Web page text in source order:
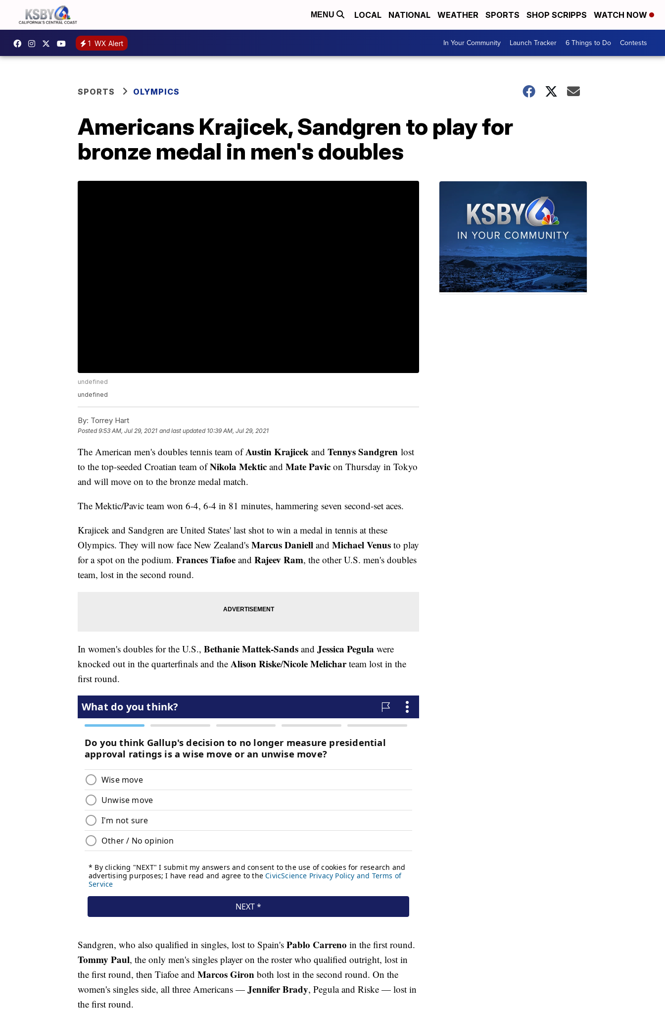
MENU LOCAL NATIONAL WEATHER SPORTS SHOP SCRIPPS WATCH NOW
1 WX Alert In Your Community Launch Tracker 6 Things to Do Contests
SPORTS OLYMPICS
Americans Krajicek, Sandgren to play for
bronze medal in men's doubles
undefined
undefined
By: Torrey Hart
Posted9:53 AM, Jul 29, 2021 and last updated 10:39 AM, Jul 29, 2021
The American men's doubles tennis team ofAustin Krajicek and Tennys Sandgren lost
to the top-seeded Croatian team ofNikola Mektic and Mate Pavic on Thursday in Tokyo
and will move on to the bronze medal match.
The Mektic/Pavic team won 6-4, 6-4 in 81 minutes, hammering seven second-set aces.
Krajicek and Sandgren are United States' last shot to win a medal in tennis at these
Olympics. They will now face New Zealand's Marcus Daniell and Michael Venus to play
for a spot on the podium. Frances Tiafoe and Rajeev Ram, the other U.S. men's doubles
team, lost in the second round.
In women's doubles for the U.S., Bethanie Mattek-Sands and Jessica Pegula were
knocked out in the quarterfinals and the Alison Riske/Nicole Melicharteam lost in the
first round.
Sandgren, who also qualified in singles, lost to Spain's Pablo Carreno in the first round.
Tommy Paul, the only men's singles player on the roster who qualified outright, lost in
the first round, then Tiafoe and Marcos Giron both lost in the second round. On the
women's singles side, all three Americans — Jennifer Brady, Pegula and Riske — lost in
the first round.